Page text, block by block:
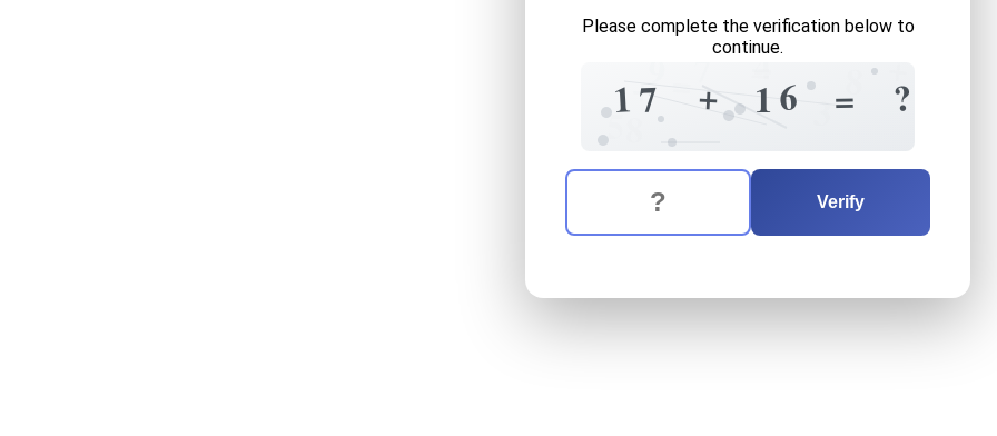
Please complete the verification below to
continue.
5
1
9
7
=
+
+ 1
4
6
8
= ?
The verification question is: sixteen
Enter the answer to the verification question
Verify